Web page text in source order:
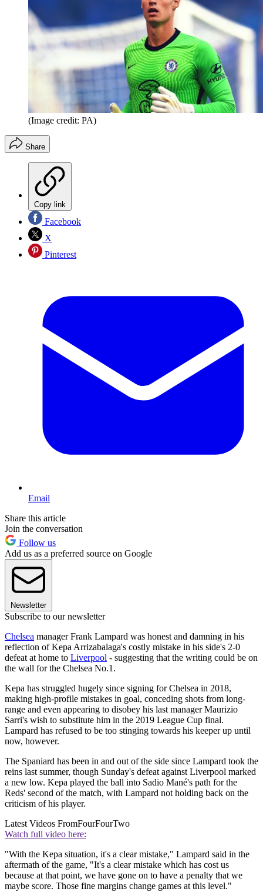
(Image credit: PA)
Share
Copy link
Facebook
X
Pinterest
Email
Share this article
Join the conversation
Follow us
Add us as a preferred source on Google
Newsletter
Subscribe to our newsletter
Chelsea manager Frank Lampard was honest and damning in his
reflection of Kepa Arrizabalaga's costly mistake in his side's 2-0
defeat at home to Liverpool - suggesting that the writing could be on
the wall for the Chelsea No.1.
Kepa has struggled hugely since signing for Chelsea in 2018,
making high-profile mistakes in goal, conceding shots from long-
range and even appearing to disobey his last manager Maurizio
Sarri's wish to substitute him in the 2019 League Cup final.
Lampard has refused to be too stinging towards his keeper up until
now, however.
The Spaniard has been in and out of the side since Lampard took the
reins last summer, though Sunday's defeat against Liverpool marked
a new low. Kepa played the ball into Sadio Mané's path for the
Reds' second of the match, with Lampard not holding back on the
criticism of his player.
Latest Videos FromFourFourTwo
Watch full video here:
"With the Kepa situation, it's a clear mistake," Lampard said in the
aftermath of the game, "It's a clear mistake which has cost us
because at that point, we have gone on to have a penalty that we
maybe score. Those fine margins change games at this level."